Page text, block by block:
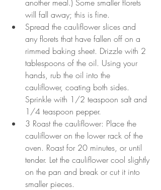
another meal.) Some smaller florets
will fall away; this is fine.
Spread the cauliflower slices and
any florets that have fallen off on a
rimmed baking sheet. Drizzle with 2
tablespoons of the oil. Using your
hands, rub the oil into the
cauliflower, coating both sides.
Sprinkle with 1/2 teaspoon salt and
1/4 teaspoon pepper.
3 Roast the cauliflower: Place the
cauliflower on the lower rack of the
oven. Roast for 20 minutes, or until
tender. Let the cauliflower cool slightly
on the pan and break or cut it into
smaller pieces.